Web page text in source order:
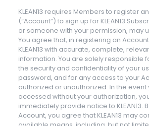
KLEAN13 requires Members to register
(“Account”) to sign up for KLEAN13
or someone with your permission, may
You agree that, in registering an
KLEAN13 with accurate, complete,
information. You are solely responsible
the security and confidentiality of your
password, and for any access to your
authorized or unauthorized. In the event
accessed without your authorization,
immediately provide notice to KLEAN13.
Account, you agree that KLEAN13 may